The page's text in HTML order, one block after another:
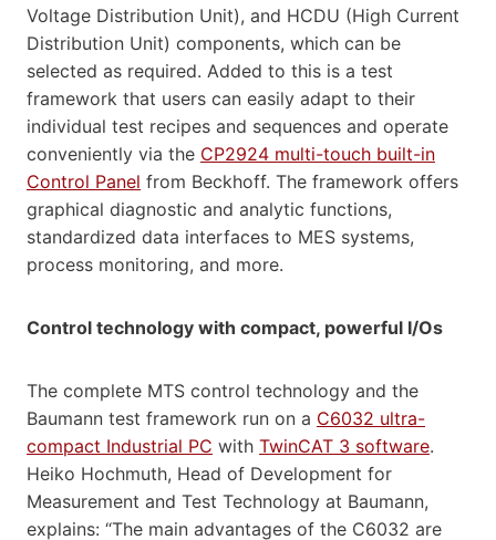
Voltage Distribution Unit), and HCDU (High Current
Distribution Unit) components, which can be
selected as required. Added to this is a test
framework that users can easily adapt to their
individual test recipes and sequences and operate
conveniently via the CP2924 multi-touch built-in
Control Panel from Beckhoff. The framework offers
graphical diagnostic and analytic functions,
standardized data interfaces to MES systems,
process monitoring, and more.
Control technology with compact, powerful I/Os
The complete MTS control technology and the
Baumann test framework run on a C6032 ultra-
compact Industrial PC with TwinCAT 3 software.
Heiko Hochmuth, Head of Development for
Measurement and Test Technology at Baumann,
explains: “The main advantages of the C6032 are